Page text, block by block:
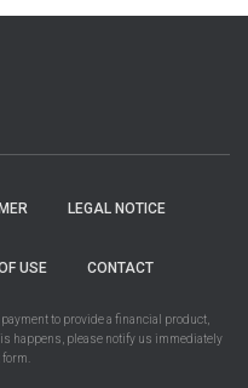
LEGAL NOTICE
USE CONTACT
to provide a financial product,
happens, please notify us immediately
form.